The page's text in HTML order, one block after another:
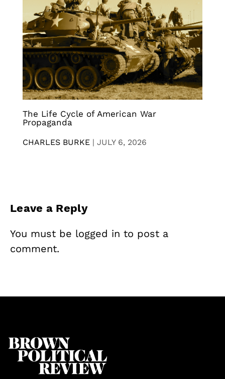
The Life Cycle of American War
Propaganda
CHARLES BURKE | JULY 6, 2026
Leave a Reply
You must be logged in to post a
comment.